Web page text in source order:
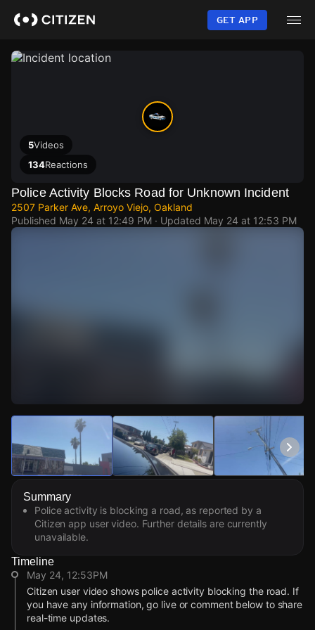
content
GET APP
5Videos
134Reactions
Police Activity Blocks Road for Unknown Incident
2507 Parker Ave, Arroyo Viejo, Oakland
Published May 24 at 12:49 PM · Updated May 24 at 12:53 PM
Watch Live Videos
Download Citizen
Summary
Police activity is blocking a road, as reported by a
Citizen app user video. Further details are currently
unavailable.
Timeline
May 24, 12:53PM
Citizen user video shows police activity blocking the road. If
you have any information, go live or comment below to share
real-time updates.